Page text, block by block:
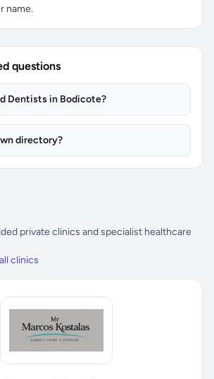
name.
questions
Dentists in Bodicote?
directory?
private clinics and specialist healthcare
clinics